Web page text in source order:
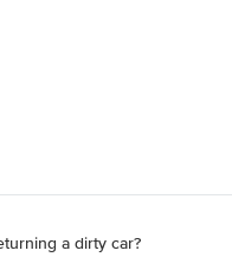
a dirty car?